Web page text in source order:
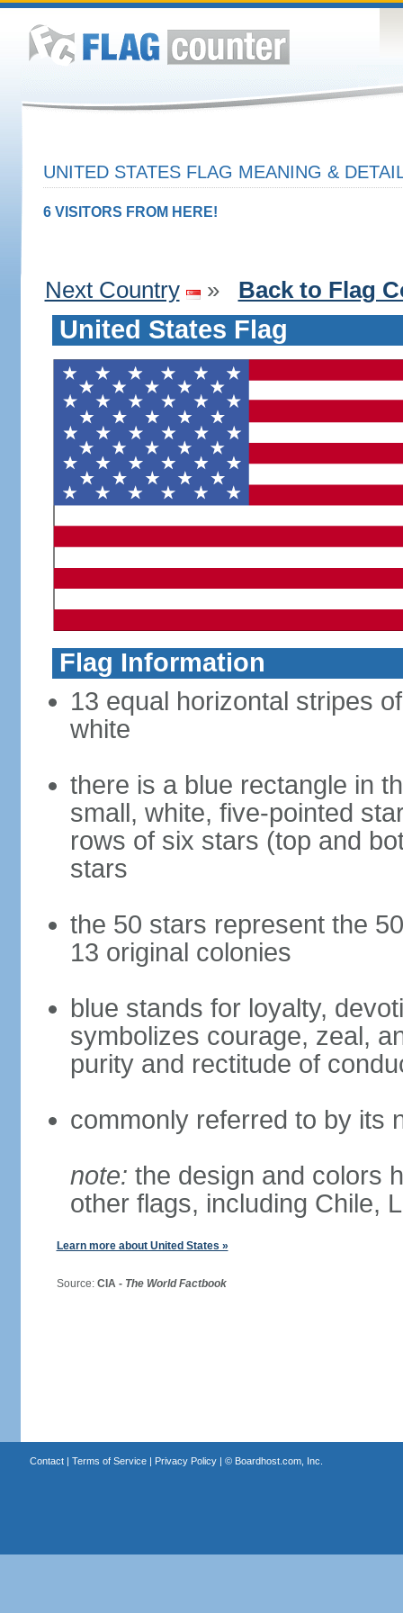
UNITED STATES FLAG MEANING &
6 VISITORS FROM HERE!
Next Country » Back to Flag
United States Flag
Flag Information
13 equal horizontal stripes
white
there is a blue rectangle in
small, white, five-pointed
rows of six stars (top and
stars
the 50 stars represent the
13 original colonies
blue stands for loyalty,
symbolizes courage, zeal,
purity and rectitude of
commonly referred to by its
note: the design and colors
other flags, including Chile,
Learn more about United States »
Source: CIA - The World Factbook
Contact| Terms of Service| Privacy Policy| © Boardhost.com, Inc.